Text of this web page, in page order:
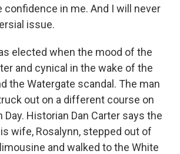
confidence in me. And I will never
issue.
elected when the mood of the
and cynical in the wake of the
the Watergate scandal. The man
out on a different course on
Day. Historian Dan Carter says the
wife, Rosalynn, stepped out of
and walked to the White